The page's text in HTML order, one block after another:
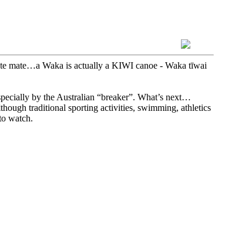
mate…a Waka is actually a KIWI canoe - Waka tīwai
by the Australian “breaker”. What’s next…
traditional sporting activities, swimming, athletics
watch.